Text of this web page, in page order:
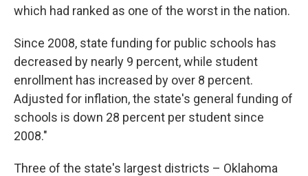
which had ranked as one of the worst in the nation.
Since 2008, state funding for public schools has
decreased by nearly 9 percent, while student
enrollment has increased by over 8 percent.
Adjusted for inflation, the state's general funding of
schools is down 28 percent per student since
2008."
Three of the state's largest districts – Oklahoma